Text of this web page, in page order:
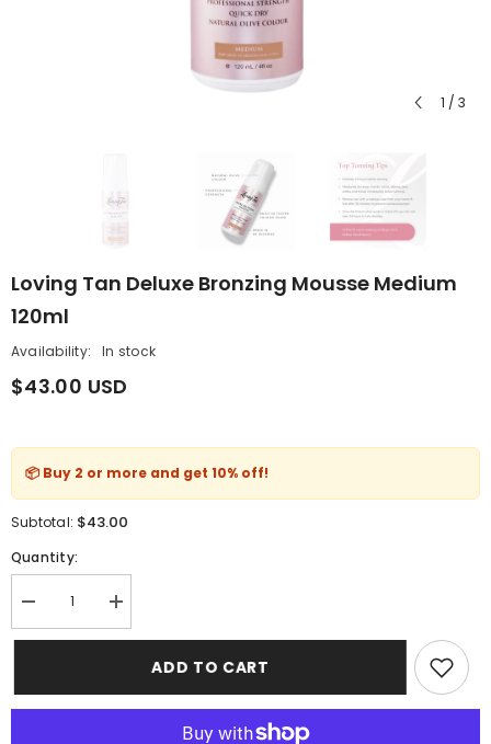
1 / 3
Loving Tan Deluxe Bronzing Mousse Medium
120ml
Availability: In stock
$43.00 USD
📦 Buy 2 or more and get 10% off!
Subtotal: $43.00
Quantity:
Decrease
quantity
for
Bronzing
Increase
quantity
for
Bronzing
ADD TO CART